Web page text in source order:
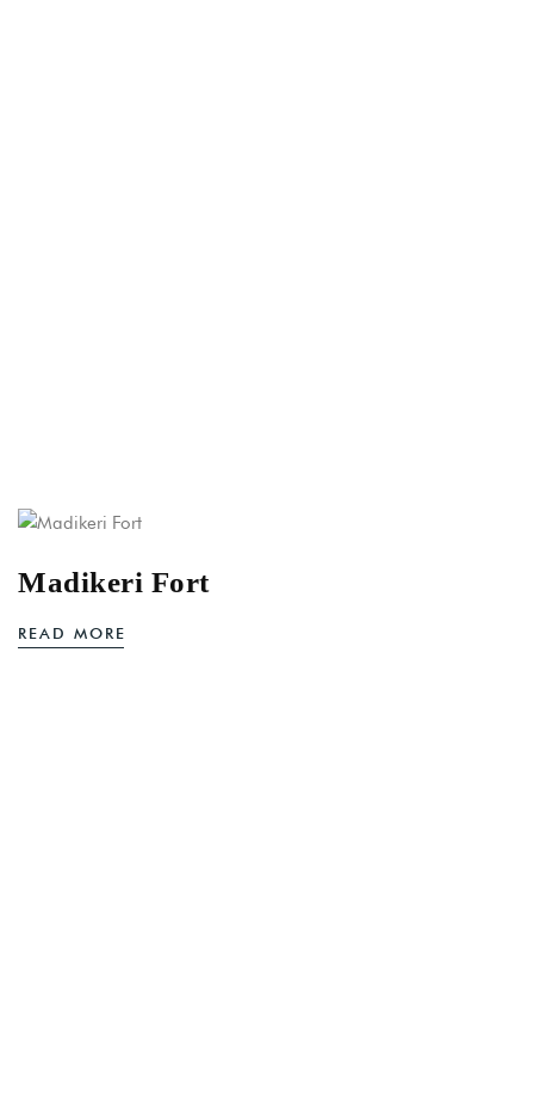
Madikeri Fort
READ MORE